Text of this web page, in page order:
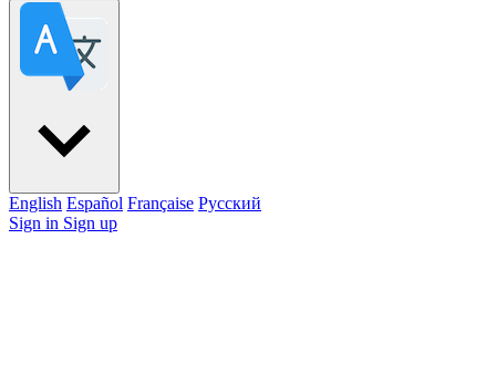
English Español Française Pусский
Sign in Sign up